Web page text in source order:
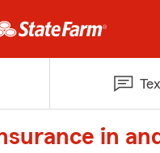
in and